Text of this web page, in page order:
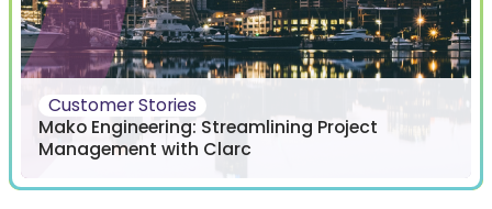
Customer Stories
Mako Engineering: Streamlining Project
Management with Clarc